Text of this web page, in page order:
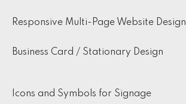
Responsive Multi-Page Website Design
Business Card / Stationary Design
Icons and Symbols for Signage